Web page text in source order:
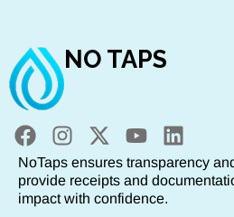
NO TAPS
NoTaps ensures transparency
provide receipts and
impact with confidence.